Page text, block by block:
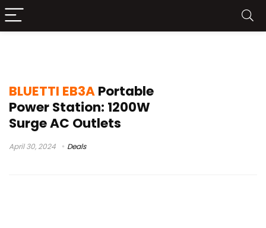
BLUETTI EB3APortable
Power Station: 1200W
Surge AC Outlets
April 30, 2024 Deals